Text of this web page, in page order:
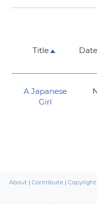
Title
A Japanese
Girl
About | Contribute|